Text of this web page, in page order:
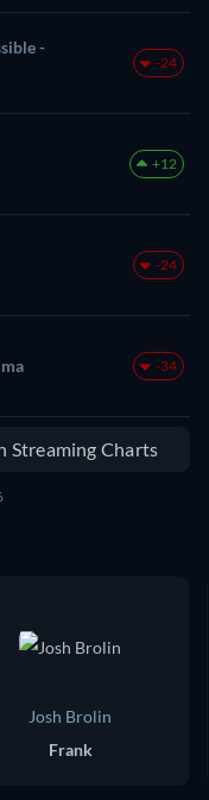
-
-24
+12
-24
-34
Streaming Charts
Josh Brolin
Frank